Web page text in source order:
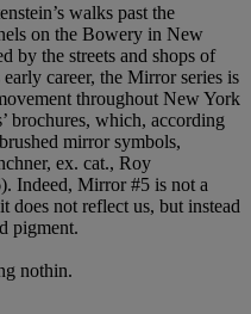
walks past the
on the Bowery in New
by the streets and shops of
career, the Mirror series is
throughout New York
brochures, which, according
mirror symbols,
ex. cat., Roy
Indeed, Mirror #5 is not a
does not reflect us, but instead
pigment.
nothin.